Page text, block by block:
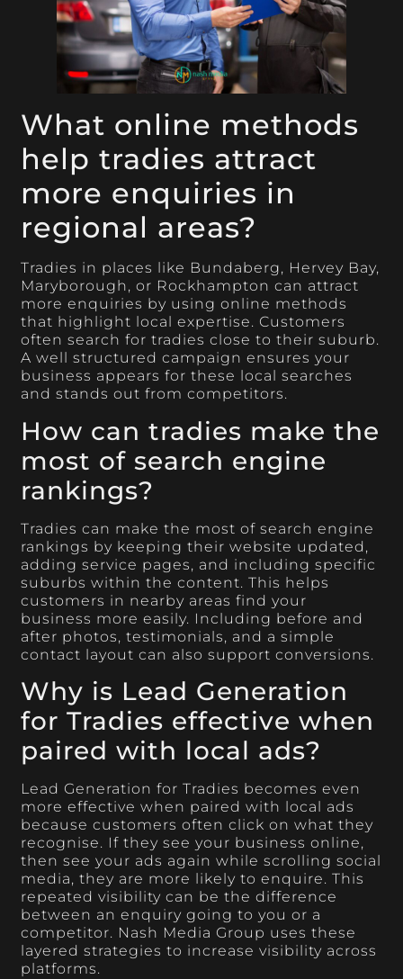
What online methods
help tradies attract
more enquiries in
regional areas?
Tradies in places like Bundaberg, Hervey Bay,
Maryborough, or Rockhampton can attract
more enquiries by using online methods
that highlight local expertise. Customers
often search for tradies close to their suburb.
A well structured campaign ensures your
business appears for these local searches
and stands out from competitors.
How can tradies make the
most of search engine
rankings?
Tradies can make the most of search engine
rankings by keeping their website updated,
adding service pages, and including specific
suburbs within the content. This helps
customers in nearby areas find your
business more easily. Including before and
after photos, testimonials, and a simple
contact layout can also support conversions.
Why is Lead Generation
for Tradies effective when
paired with local ads?
Lead Generation for Tradies becomes even
more effective when paired with local ads
because customers often click on what they
recognise. If they see your business online,
then see your ads again while scrolling social
media, they are more likely to enquire. This
repeated visibility can be the difference
between an enquiry going to you or a
competitor. Nash Media Group uses these
layered strategies to increase visibility across
platforms.